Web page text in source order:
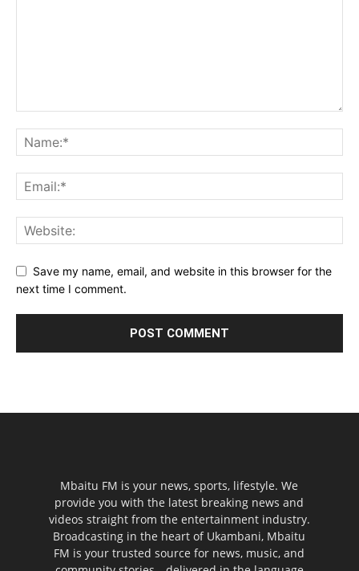
Save my name, email, and website in this browser for the
next time I comment.
Mbaitu FM is your news, sports, lifestyle. We
provide you with the latest breaking news and
videos straight from the entertainment industry.
Broadcasting in the heart of Ukambani, Mbaitu
FM is your trusted source for news, music, and